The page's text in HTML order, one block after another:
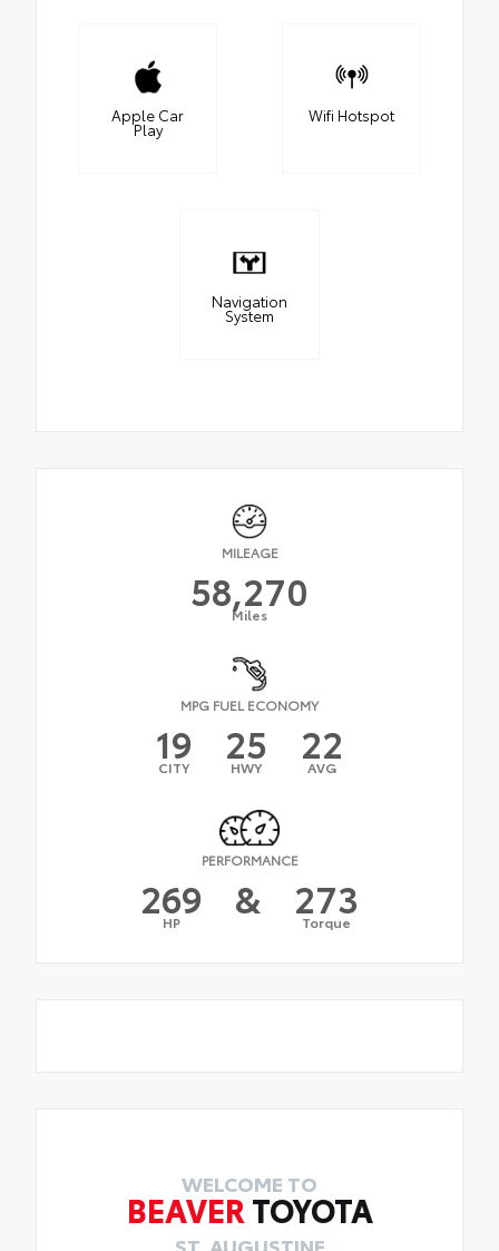
Apple Car
Play
Wifi Hotspot
Navigation
System
MILEAGE
58,270
Miles
MPG FUEL ECONOMY
19
CITY 25
HWY 22
AVG
PERFORMANCE
269
HP & 273
Torque
WELCOME TO
BEAVER TOYOTA
ST. AUGUSTINE